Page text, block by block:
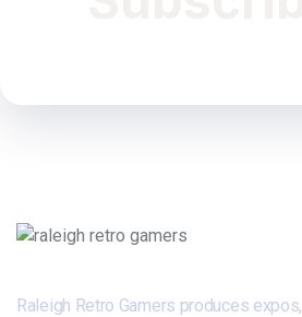
Raleigh Retro Gamers produces expos,